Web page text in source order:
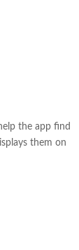
the app find
them on